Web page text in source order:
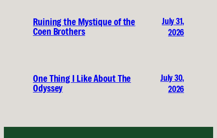
Ruining the Mystique of the
Coen Brothers
July 31,
2026
One Thing I Like About The
Odyssey
July 30,
2026